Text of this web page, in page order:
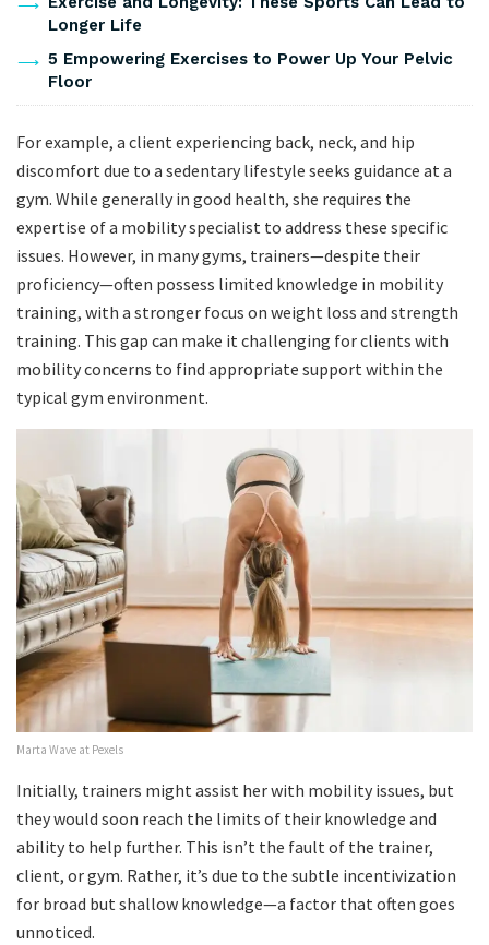
Longer Life
5 Empowering Exercises to Power Up Your Pelvic
Floor
For example, a client experiencing back, neck, and hip
discomfort due to a sedentary lifestyle seeks guidance at a
gym. While generally in good health, she requires the
expertise of a mobility specialist to address these specific
issues. However, in many gyms, trainers—despite their
proficiency—often possess limited knowledge in mobility
training, with a stronger focus on weight loss and strength
training. This gap can make it challenging for clients with
mobility concerns to find appropriate support within the
typical gym environment.
Marta Wave at Pexels
Initially, trainers might assist her with mobility issues, but
they would soon reach the limits of their knowledge and
ability to help further. This isn’t the fault of the trainer,
client, or gym. Rather, it’s due to the subtle incentivization
for broad but shallow knowledge—a factor that often goes
unnoticed.